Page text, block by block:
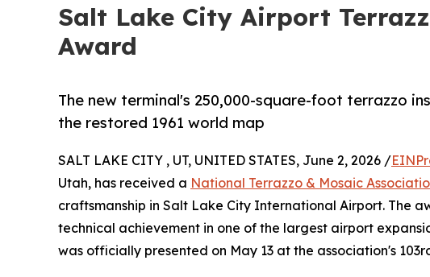
Salt Lake City Airport
Award
The new terminal's 250,000-square-foot terrazzo
the restored 1961 world map
SALT LAKE CITY , UT, UNITED STATES, June 2, 2026 /
Utah, has received a National Terrazzo & Mosaic
craftsmanship in Salt Lake City International Airport. The
technical achievement in one of the largest airport
was officially presented on May 13 at the association's